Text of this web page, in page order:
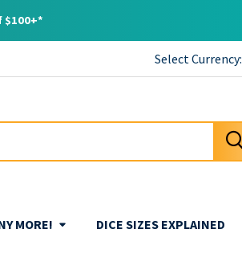
$100+*
Select Currency:
MORE! DICE SIZES EXPLAINED